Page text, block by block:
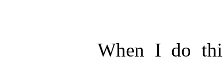
When I do